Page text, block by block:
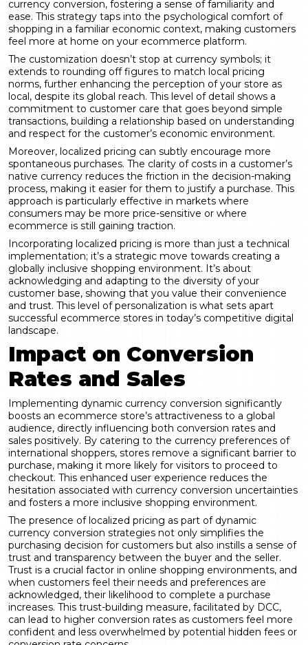
currency conversion, fostering a sense of familiarity and
ease. This strategy taps into the psychological comfort of
shopping in a familiar economic context, making customers
feel more at home on your ecommerce platform.
The customization doesn’t stop at currency symbols; it
extends to rounding off figures to match local pricing
norms, further enhancing the perception of your store as
local, despite its global reach. This level of detail shows a
commitment to customer care that goes beyond simple
transactions, building a relationship based on understanding
and respect for the customer’s economic environment.
Moreover, localized pricing can subtly encourage more
spontaneous purchases. The clarity of costs in a customer’s
native currency reduces the friction in the decision-making
process, making it easier for them to justify a purchase. This
approach is particularly effective in markets where
consumers may be more price-sensitive or where
ecommerce is still gaining traction.
Incorporating localized pricing is more than just a technical
implementation; it’s a strategic move towards creating a
globally inclusive shopping environment. It’s about
acknowledging and adapting to the diversity of your
customer base, showing that you value their convenience
and trust. This level of personalization is what sets apart
successful ecommerce stores in today’s competitive digital
landscape.
Impact on Conversion
Rates and Sales
Implementing dynamic currency conversion significantly
boosts an ecommerce store’s attractiveness to a global
audience, directly influencing both conversion rates and
sales positively. By catering to the currency preferences of
international shoppers, stores remove a significant barrier to
purchase, making it more likely for visitors to proceed to
checkout. This enhanced user experience reduces the
hesitation associated with currency conversion uncertainties
and fosters a more inclusive shopping environment.
The presence of localized pricing as part of dynamic
currency conversion strategies not only simplifies the
purchasing decision for customers but also instills a sense of
trust and transparency between the buyer and the seller.
Trust is a crucial factor in online shopping environments, and
when customers feel their needs and preferences are
acknowledged, their likelihood to complete a purchase
increases. This trust-building measure, facilitated by DCC,
can lead to higher conversion rates as customers feel more
confident and less overwhelmed by potential hidden fees or